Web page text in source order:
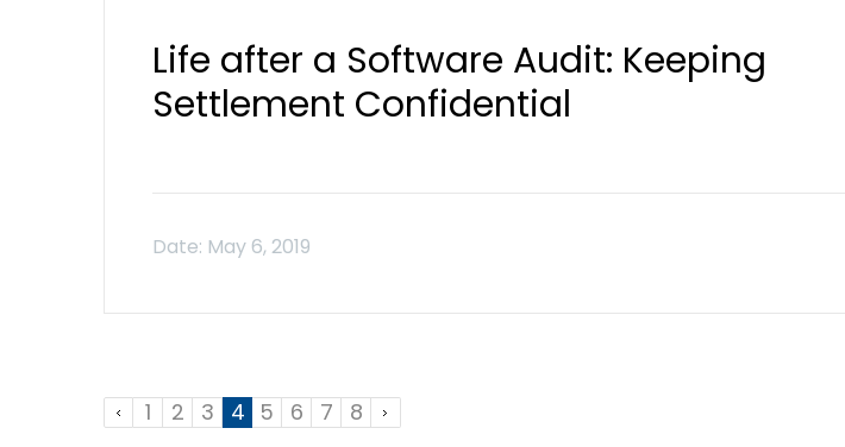
Life after a Software Audit: Keeping
Settlement Confidential
1 2 3 4 5 6 7 8